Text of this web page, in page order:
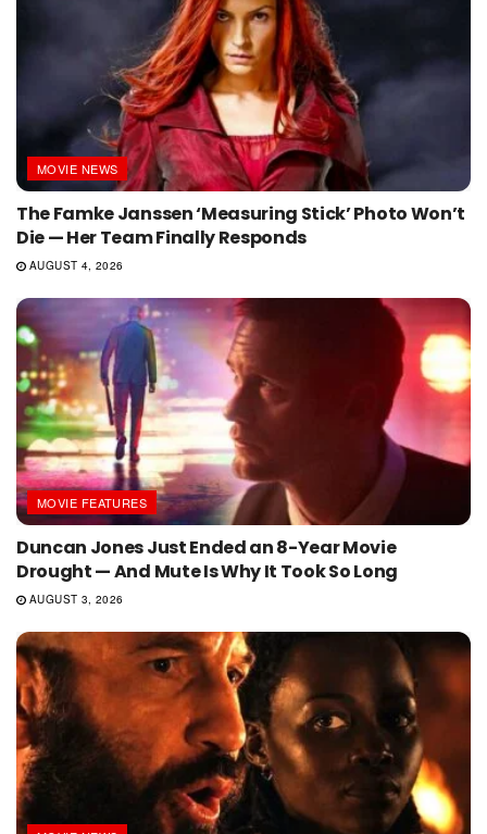
MOVIE NEWS
The Famke Janssen ‘Measuring Stick’ Photo Won’t
Die — Her Team Finally Responds
AUGUST 4, 2026
MOVIE FEATURES
Duncan Jones Just Ended an 8-Year Movie
Drought — And Mute Is Why It Took So Long
AUGUST 3, 2026